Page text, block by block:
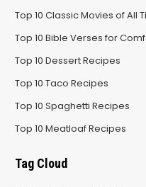
Top 10 Classic Movies of All
Top 10 Bible Verses for
Top 10 Dessert Recipes
Top 10 Taco Recipes
Top 10 Spaghetti Recipes
Top 10 Meatloaf Recipes
Tag Cloud